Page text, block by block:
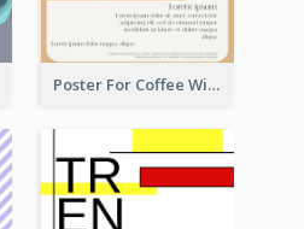
Poster For Coffee With the Design Of A Board